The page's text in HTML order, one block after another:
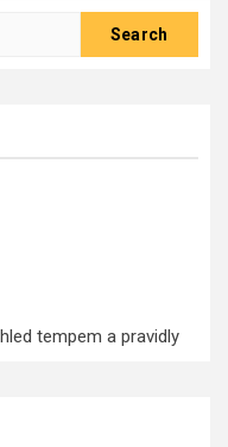
tempem a pravidly